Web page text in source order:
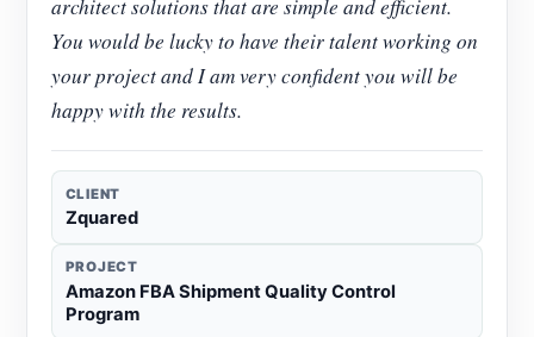
architect solutions that are simple and efficient.
You would be lucky to have their talent working on
your project and I am very confident you will be
happy with the results.
CLIENT
Zquared
PROJECT
Amazon FBA Shipment Quality Control
Program